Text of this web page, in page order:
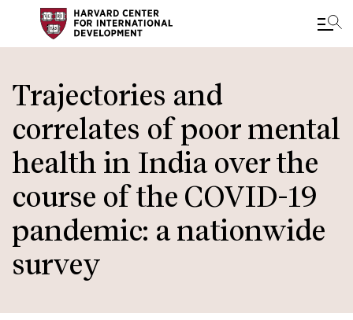
to
main
content
Trajectories and
correlates of poor mental
health in India over the
course of the COVID-19
pandemic: a nationwide
survey